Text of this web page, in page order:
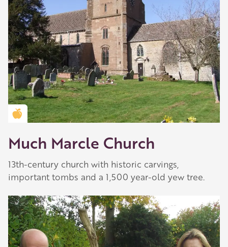
Golden Apple partner
Much Marcle Church
13th-century church with historic carvings,
important tombs and a 1,500 year-old yew tree.